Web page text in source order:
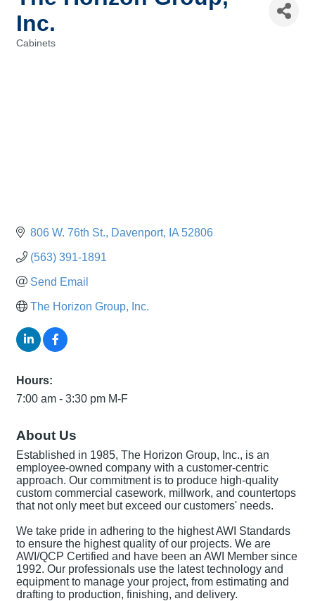
Inc.
Cabinets
806 W. 76th St. Davenport IA 52806
(563) 391-1891
Send Email
The Horizon Group, Inc.
Hours:
7:00 am - 3:30 pm M-F
About Us
Established in 1985, The Horizon Group, Inc., is an
employee-owned company with a customer-centric
approach. Our commitment is to produce high-quality
custom commercial casework, millwork, and countertops
that not only meet but exceed our customers' needs.
We take pride in adhering to the highest AWI Standards
to ensure the highest quality of our projects. We are
AWI/QCP Certified and have been an AWI Member since
1992. Our professionals use the latest technology and
equipment to manage your project, from estimating and
drafting to production, finishing, and delivery.